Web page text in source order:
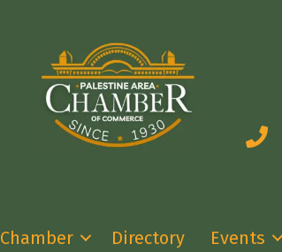
Chamber Directory Events